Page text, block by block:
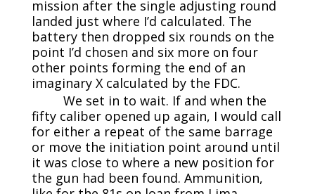
mission after the single adjusting round
landed just where I’d calculated. The
battery then dropped six rounds on the
point I’d chosen and six more on four
other points forming the end of an
imaginary X calculated by the FDC.
We set in to wait. If and when the
fifty caliber opened up again, I would call
for either a repeat of the same barrage
or move the initiation point around until
it was close to where a new position for
the gun had been found. Ammunition,